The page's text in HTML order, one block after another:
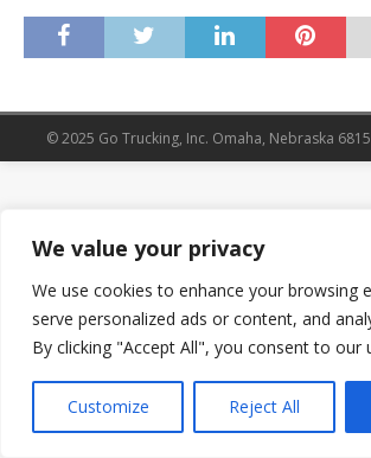
We value your privacy
We use cookies to enhance your browsing
serve personalized ads or content, and
By clicking "Accept All", you consent to our
Customize Reject All
© 2025 Go Trucking, Inc. Omaha, Nebraska